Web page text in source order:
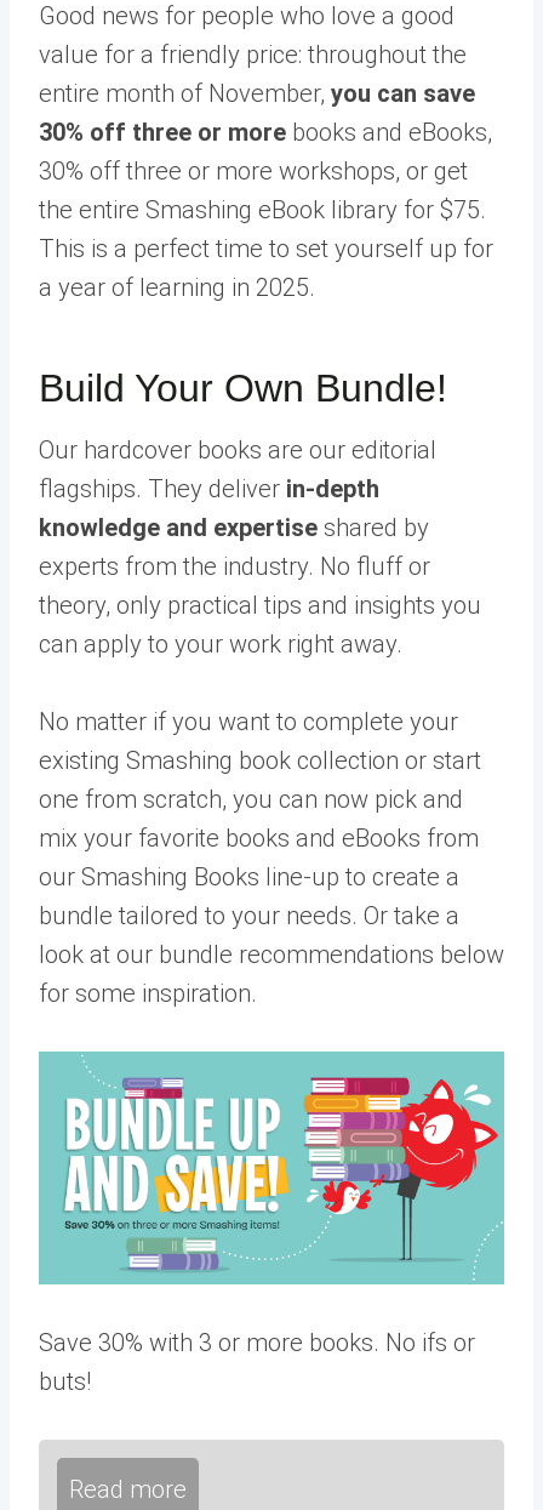
Good news for people who love a good
value for a friendly price: throughout the
entire month of November, you can save
30% off three or more books and eBooks,
30% off three or more workshops, or get
the entire Smashing eBook library for $75.
This is a perfect time to set yourself up for
a year of learning in 2025.
Build Your Own Bundle!
Our hardcover books are our editorial
flagships. They deliver in-depth
knowledge and expertise shared by
experts from the industry. No fluff or
theory, only practical tips and insights you
can apply to your work right away.
No matter if you want to complete your
existing Smashing book collection or start
one from scratch, you can now pick and
mix your favorite books and eBooks from
our Smashing Books line-up to create a
bundle tailored to your needs. Or take a
look at our bundle recommendations below
for some inspiration.
Save 30% with 3 or more books. No ifs or
buts!
Read more